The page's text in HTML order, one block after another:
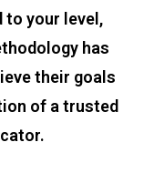
your level,
has
their goals
of a trusted